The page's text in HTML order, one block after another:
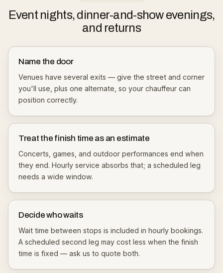
Event nights, dinner-and-show evenings,
and returns
Name the door
Venues have several exits — give the street and corner
you'll use, plus one alternate, so your chauffeur can
position correctly.
Treat the finish time as an estimate
Concerts, games, and outdoor performances end when
they end. Hourly service absorbs that; a scheduled leg
needs a wide window.
Decide who waits
Wait time between stops is included in hourly bookings.
A scheduled second leg may cost less when the finish
time is fixed — ask us to quote both.